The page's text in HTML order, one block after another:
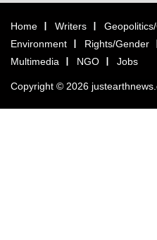
Home Writers
Environment
Rights/Gender
Multimedia
NGO Jobs
Copyright © 2026